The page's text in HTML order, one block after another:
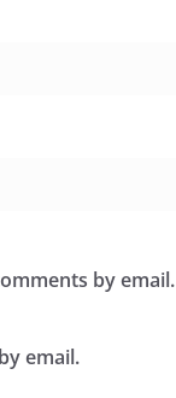
by email.
email.